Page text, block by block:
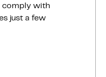
comply with
just a few